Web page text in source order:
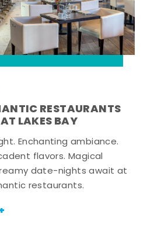
RESTAURANTS
LAKES BAY
Enchanting ambiance.
flavors. Magical
date-nights await at
restaurants.